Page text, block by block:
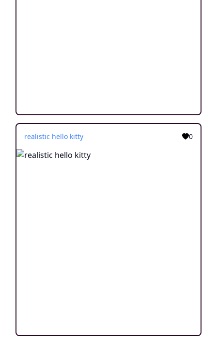
realistic hello kitty 0